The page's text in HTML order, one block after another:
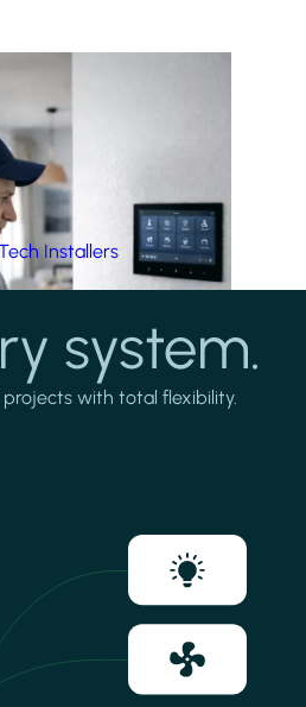
Installers
system.
with total flexibility.